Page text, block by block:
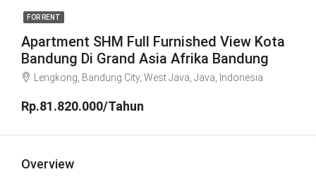
FOR RENT
Apartment SHM Full Furnished View Kota
Bandung Di Grand Asia Afrika Bandung
Lengkong, Bandung City, West Java, Java, Indonesia
Rp.81.820.000/Tahun
Overview